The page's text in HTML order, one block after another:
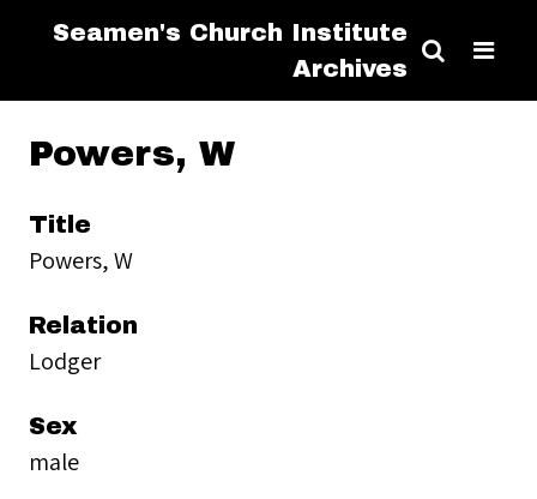
Seamen's Church Institute
Archives
Powers, W
Title
Powers, W
Relation
Lodger
Sex
male